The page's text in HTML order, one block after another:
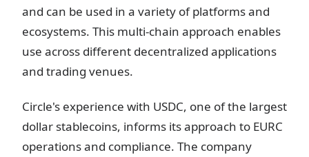
and can be used in a variety of platforms and
ecosystems. This multi-chain approach enables
use across different decentralized applications
and trading venues.
Circle's experience with USDC, one of the largest
dollar stablecoins, informs its approach to EURC
operations and compliance. The company